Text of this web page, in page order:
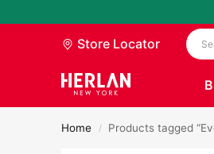
Store Locator
Home / Products tagged